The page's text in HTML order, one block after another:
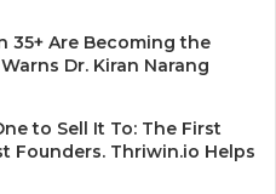
35+ Are Becoming the
Dr. Kiran Narang
to Sell It To: The First
Founders. Thriwin.io Helps